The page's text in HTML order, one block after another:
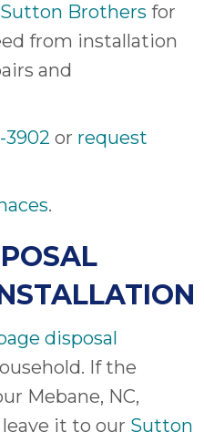
Sutton Brothers for
from installation
and
3902 or request
.
disposal
If the
Mebane, NC,
it to our Sutton